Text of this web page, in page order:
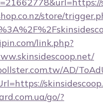
store/
link.php?
AD/
go/?